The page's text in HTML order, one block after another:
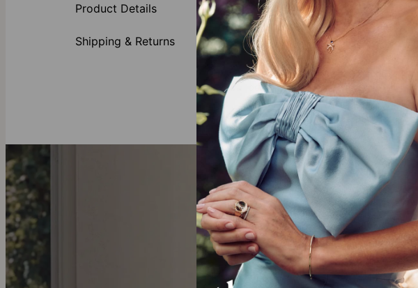
Product Details
Shipping & Returns
Made of Rose Gold Plated Silver
Choose from 12 Birthstones
ThisMom necklace
can be made
personalization options.